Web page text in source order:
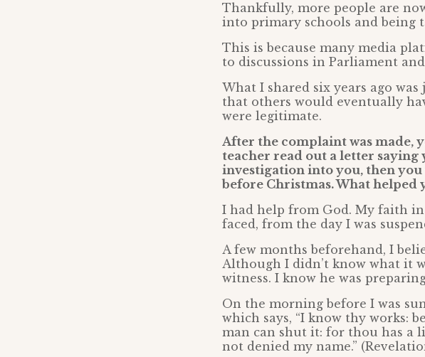
Thankfully, more people are
into primary schools and being
This is because many media
to discussions in Parliament
What I shared six years ago
that others would eventually
were legitimate.
After the complaint was made,
teacher read out a letter saying
investigation into you, then
before Christmas. What helped
I had help from God. My faith
faced, from the day I was
A few months beforehand, I
Although I didn’t know what it
witness. I know he was
On the morning before I was
which says, “I know thy works:
man can shut it: for thou has a
not denied my name.”